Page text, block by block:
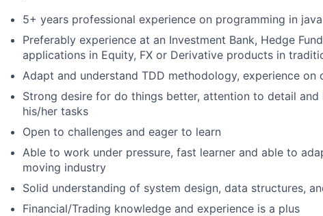
5+ years professional experience on programming in java
Preferably experience at an Investment Bank, Hedge
applications in Equity, FX or Derivative products in
Adapt and understand TDD methodology, experience
Strong desire for do things better, attention to detail
his/her tasks
Open to challenges and eager to learn
Able to work under pressure, fast learner and able to
moving industry
Solid understanding of system design, data structures,
Financial/Trading knowledge and experience is a plus